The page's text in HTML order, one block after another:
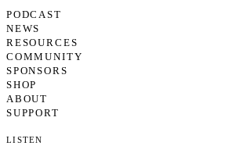
PODCAST
NEWS
RESOURCES
COMMUNITY
SPONSORS
SHOP
ABOUT
SUPPORT
Listen